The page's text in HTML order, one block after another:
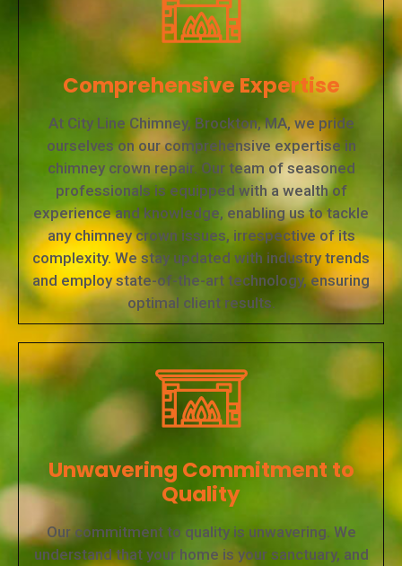
Comprehensive Expertise
At City Line Chimney, Brockton, MA, we pride
ourselves on our comprehensive expertise in
chimney crown repair. Our team of seasoned
professionals is equipped with a wealth of
experience and knowledge, enabling us to tackle
any chimney crown issues, irrespective of its
complexity. We stay updated with industry trends
and employ state-of-the-art technology, ensuring
optimal client results.
Unwavering Commitment to
Quality
Our commitment to quality is unwavering. We
understand that your home is your sanctuary, and